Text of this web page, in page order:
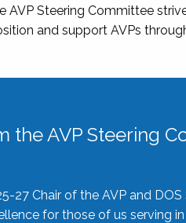
AVP Steering Committee
and support AVPs
the AVP Steering
27 Chair of the AVP and
for those of us serving